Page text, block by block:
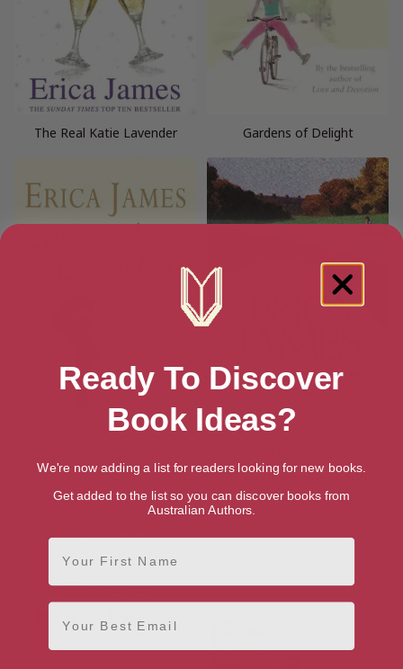
The Real Katie Lavender Gardens of Delight
Ready To Discover
Book Ideas?
We're now adding a list for readers looking for new books.
Get added to the list so you can discover books from
Australian Authors.
First Name
Email